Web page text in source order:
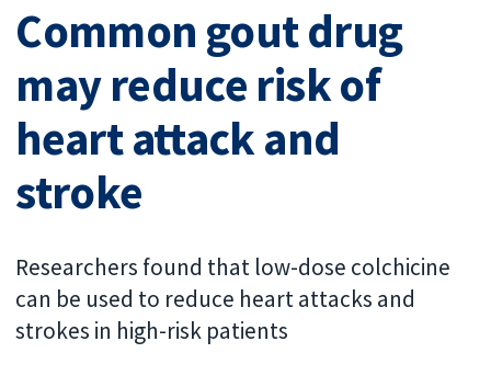
Common gout drug
may reduce risk of
heart attack and
stroke
Researchers found that low-dose colchicine
can be used to reduce heart attacks and
strokes in high-risk patients